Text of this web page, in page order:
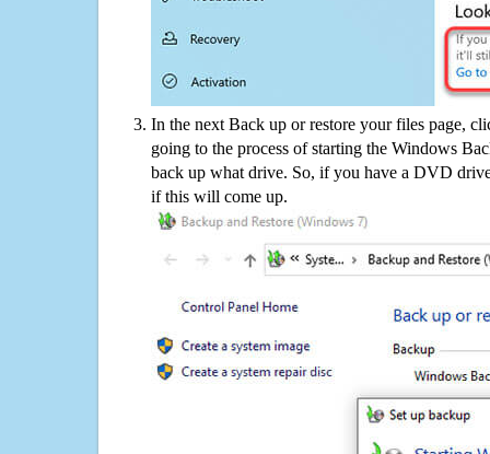
In the next Back up or restore your files page,
going to the process of starting the Windows
back up what drive. So, if you have a DVD
if this will come up.